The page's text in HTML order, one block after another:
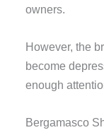
owners.
However, the
become
enough
Bergamasco